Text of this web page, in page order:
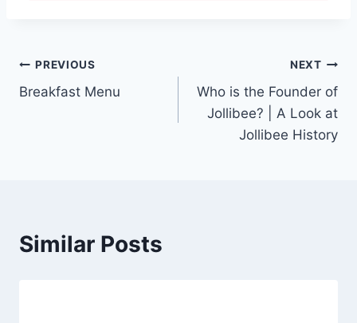
Post
navigation
PREVIOUS
Breakfast Menu
NEXT
Who is the Founder of
Jollibee? | A Look at
Jollibee History
Similar Posts